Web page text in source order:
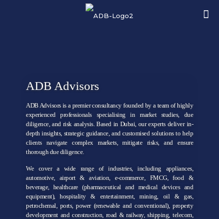
ADB Advisors
ADB Advisors is a premier consultancy founded by a team of highly
experienced professionals specialising in market studies, due
diligence, and risk analysis. Based in Dubai, our experts deliver in-
depth insights, strategic guidance, and customised solutions to help
clients navigate complex markets, mitigate risks, and ensure
thorough due diligence.
We cover a wide range of industries, including appliances,
automotive, airport & aviation, e-commerce, FMCG, food &
beverage, healthcare (pharmaceutical and medical devices and
equipment), hospitality & entertainment, mining, oil & gas,
petrochemal, ports, power (renewable and conventional), property
development and construction, road & railway, shipping, telecom,